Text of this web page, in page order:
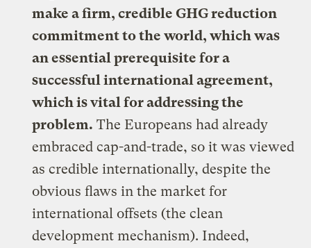
make a firm, credible GHG reduction
commitment to the world, which was
an essential prerequisite for a
successful international agreement,
which is vital for addressing the
problem. The Europeans had already
embraced cap-and-trade, so it was viewed
as credible internationally, despite the
obvious flaws in the market for
international offsets (the clean
development mechanism). Indeed,